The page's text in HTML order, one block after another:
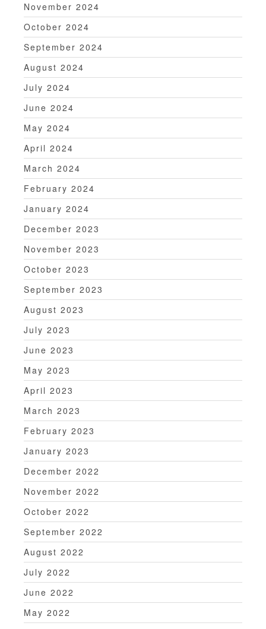
November 2024
October 2024
September 2024
August 2024
July 2024
June 2024
May 2024
April 2024
March 2024
February 2024
January 2024
December 2023
November 2023
October 2023
September 2023
August 2023
July 2023
June 2023
May 2023
April 2023
March 2023
February 2023
January 2023
December 2022
November 2022
October 2022
September 2022
August 2022
July 2022
June 2022
May 2022